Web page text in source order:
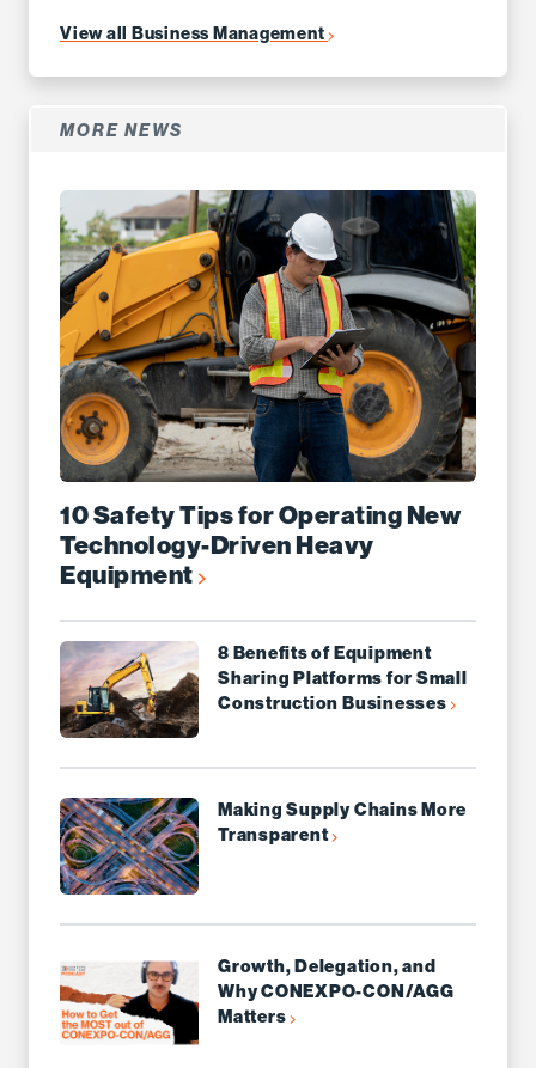
View all Business Management
MORE NEWS
10 Safety Tips for Operating New
Technology-Driven Heavy
Equipment
8 Benefits of Equipment
Sharing Platforms for Small
Construction Businesses
Making Supply Chains More
Transparent
Growth, Delegation, and
Why CONEXPO-CON/AGG
Matters